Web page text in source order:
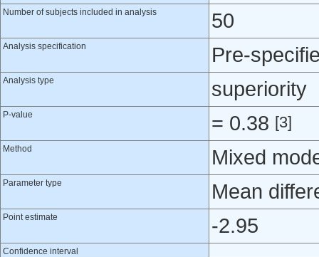
Number of subjects included in analysis 50
Analysis specification Pre-
Analysis type superiority
P-value = 0.38 [3]
Method Mixed
Parameter type Mean
Point estimate -2.95
Confidence interval